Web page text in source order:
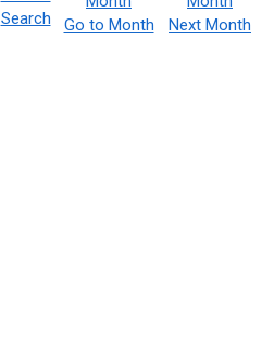
Search Go to Month
Next Month